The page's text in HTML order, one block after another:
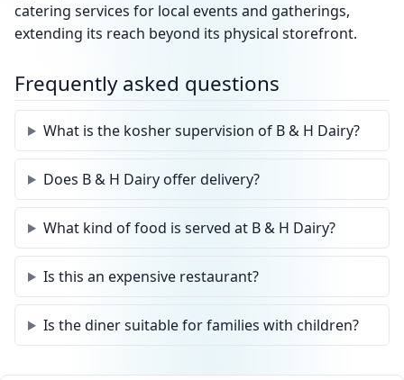
catering services for local events and gatherings,
extending its reach beyond its physical storefront.
Frequently asked questions
What is the kosher supervision of B & H Dairy?
Does B & H Dairy offer delivery?
What kind of food is served at B & H Dairy?
Is this an expensive restaurant?
Is the diner suitable for families with children?